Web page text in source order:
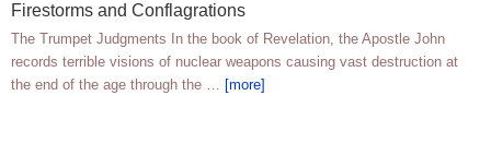
Firestorms and Conflagrations
The Trumpet Judgments In the book of Revelation, the Apostle John
records terrible visions of nuclear weapons causing vast destruction at
the end of the age through the … [more]